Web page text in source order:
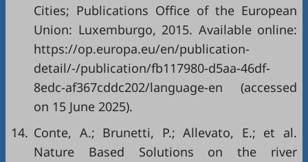
Cities; Publications Office of the European
Union: Luxemburgo, 2015. Available online:
https://op.europa.eu/en/publication-
detail/-/publication/fb117980-d5aa-46df-
8edc-af367cddc202/language-en (accessed
on 15 June 2025).
14. Conte, A.; Brunetti, P.; Allevato, E.; et al.
Nature Based Solutions on the river